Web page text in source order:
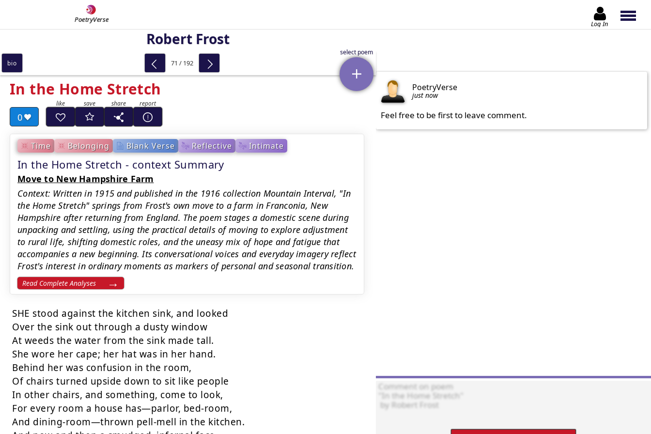
PoetryVerse Log In
Robert Frost
In the Home Stretch
0
Time Belonging Blank Verse Reflective Intimate
In the Home Stretch - context Summary
Move to New Hampshire Farm
Context: Written in 1915 and published in the 1916 collection Mountain Interval, "In
the Home Stretch" springs from Frost's own move to a farm in Franconia, New
Hampshire after returning from England. The poem stages a domestic scene during
unpacking and settling, using the practical details of moving to explore adjustment
to rural life, shifting domestic roles, and the uneasy mix of hope and fatigue that
accompanies a new beginning. Its conversational voices and everyday imagery reflect
Frost's interest in ordinary moments as markers of personal and seasonal transition.
Read Complete Analyses
SHE stood against the kitchen sink, and looked
Over the sink out through a dusty window
At weeds the water from the sink made tall.
She wore her cape; her hat was in her hand.
Behind her was confusion in the room,
Of chairs turned upside down to sit like people
In other chairs, and something, come to look,
For every room a house has—parlor, bed-room,
And dining-room—thrown pell-mell in the kitchen.
bio 71 / 192
PoetryVerse
just now
Feel free to be first to leave comment.